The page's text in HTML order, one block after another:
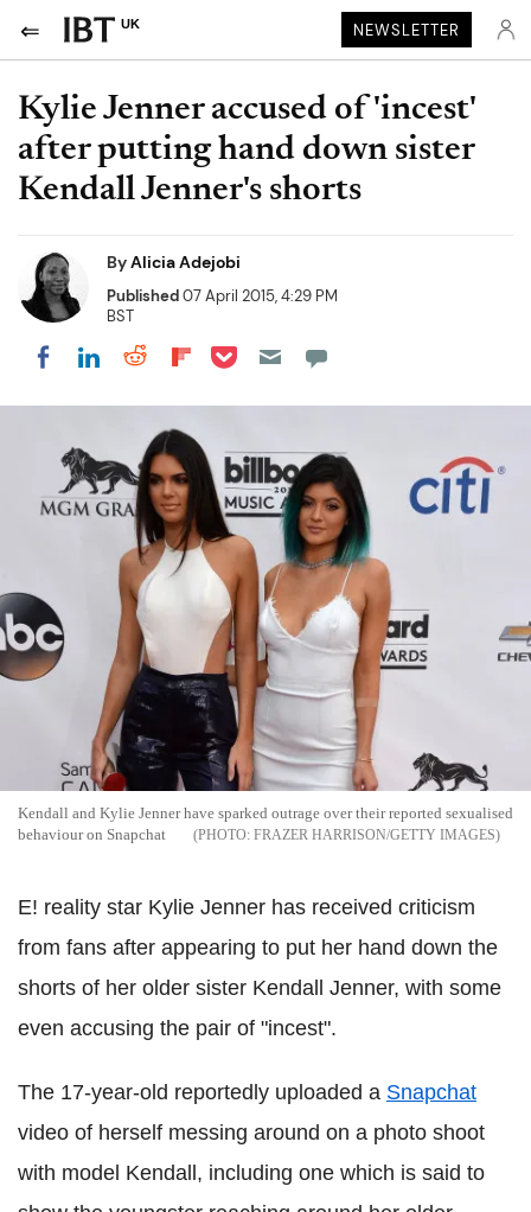
UK NEWSLETTER
Kylie Jenner accused of 'incest'
after putting hand down sister
Kendall Jenner's shorts
ByAlicia Adejobi
Published07 April 2015, 4:29 PM
BST
Share on Facebook
Share on LinkedIn
Share on Reddit
Share on Flipboard
Share on Pocket
Kendall and Kylie Jenner have sparked outrage over their reported sexualised
behaviour on Snapchat
FRAZER HARRISON/GETTY IMAGES
E! reality star Kylie Jenner has received criticism
from fans after appearing to put her hand down the
shorts of her older sister Kendall Jenner, with some
even accusing the pair of "incest".
The 17-year-old reportedly uploaded a Snapchat
video of herself messing around on a photo shoot
with model Kendall, including one which is said to